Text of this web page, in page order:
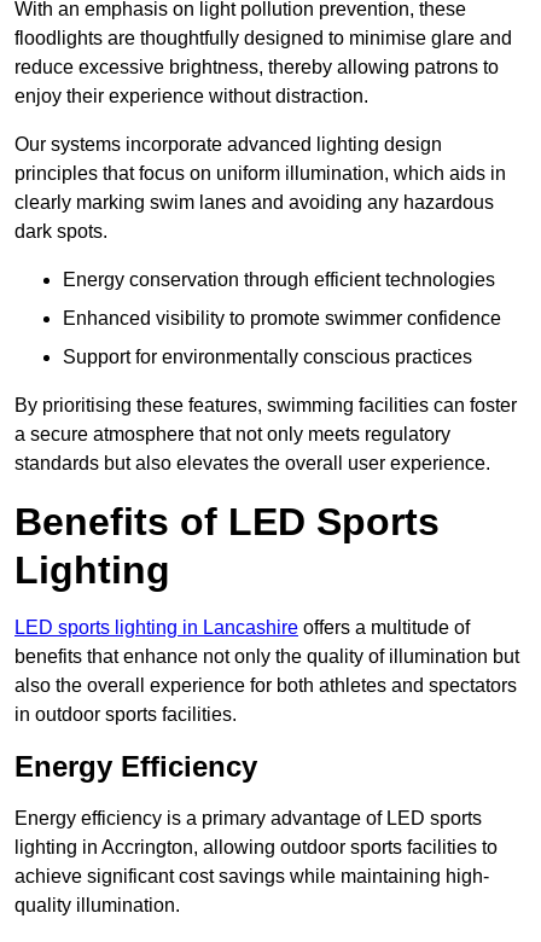
With an emphasis on light pollution prevention, these
floodlights are thoughtfully designed to minimise glare and
reduce excessive brightness, thereby allowing patrons to
enjoy their experience without distraction.
Our systems incorporate advanced lighting design
principles that focus on uniform illumination, which aids in
clearly marking swim lanes and avoiding any hazardous
dark spots.
Energy conservation through efficient technologies
Enhanced visibility to promote swimmer confidence
Support for environmentally conscious practices
By prioritising these features, swimming facilities can foster
a secure atmosphere that not only meets regulatory
standards but also elevates the overall user experience.
Benefits of LED Sports
Lighting
LED sports lighting in Lancashire offers a multitude of
benefits that enhance not only the quality of illumination but
also the overall experience for both athletes and spectators
in outdoor sports facilities.
Energy Efficiency
Energy efficiency is a primary advantage of LED sports
lighting in Accrington, allowing outdoor sports facilities to
achieve significant cost savings while maintaining high-
quality illumination.